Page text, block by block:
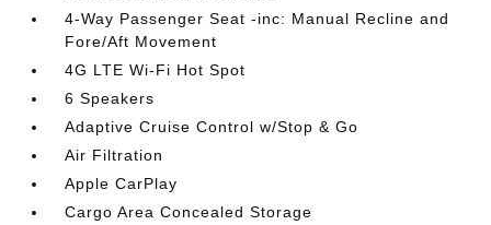
4-Way Passenger Seat -inc: Manual Recline and
Fore/Aft Movement
4G LTE Wi-Fi Hot Spot
6 Speakers
Adaptive Cruise Control w/Stop & Go
Air Filtration
Apple CarPlay
Cargo Area Concealed Storage